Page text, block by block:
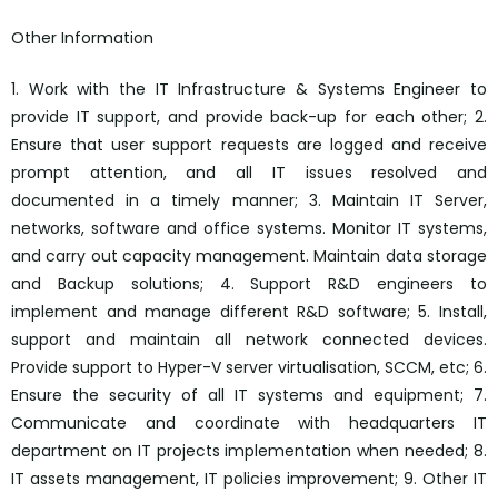
Other Information
1. Work with the IT Infrastructure & Systems Engineer to
provide IT support, and provide back-up for each other; 2.
Ensure that user support requests are logged and receive
prompt attention, and all IT issues resolved and
documented in a timely manner; 3. Maintain IT Server,
networks, software and office systems. Monitor IT systems,
and carry out capacity management. Maintain data storage
and Backup solutions; 4. Support R&D engineers to
implement and manage different R&D software; 5. Install,
support and maintain all network connected devices.
Provide support to Hyper-V server virtualisation, SCCM, etc; 6.
Ensure the security of all IT systems and equipment; 7.
Communicate and coordinate with headquarters IT
department on IT projects implementation when needed; 8.
IT assets management, IT policies improvement; 9. Other IT